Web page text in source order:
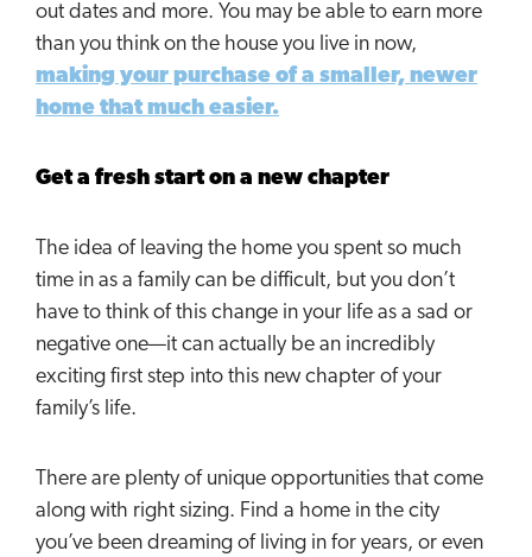
out dates and more. You may be able to earn more
than you think on the house you live in now,
making your purchase of a smaller, newer
home that much easier.
Get a fresh start on a new chapter
The idea of leaving the home you spent so much
time in as a family can be difficult, but you don’t
have to think of this change in your life as a sad or
negative one—it can actually be an incredibly
exciting first step into this new chapter of your
family’s life.
There are plenty of unique opportunities that come
along with right sizing. Find a home in the city
you’ve been dreaming of living in for years, or even